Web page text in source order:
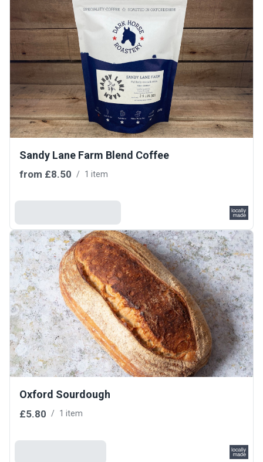
Sandy Lane Farm Blend Coffee
from £8.50 / 1 item
Oxford Sourdough
£5.80 / 1 item